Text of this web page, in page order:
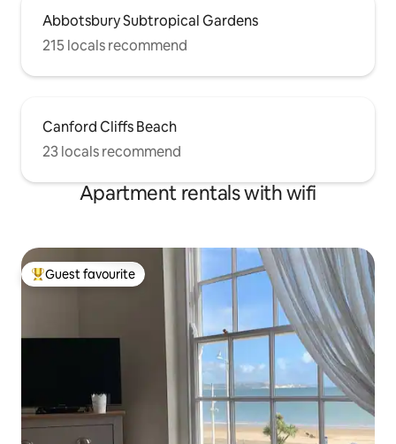
Abbotsbury Subtropical Gardens
215 locals recommend
Canford Cliffs Beach
23 locals recommend
Apartment rentals with wifi
Top guest favourite
Guest favourite